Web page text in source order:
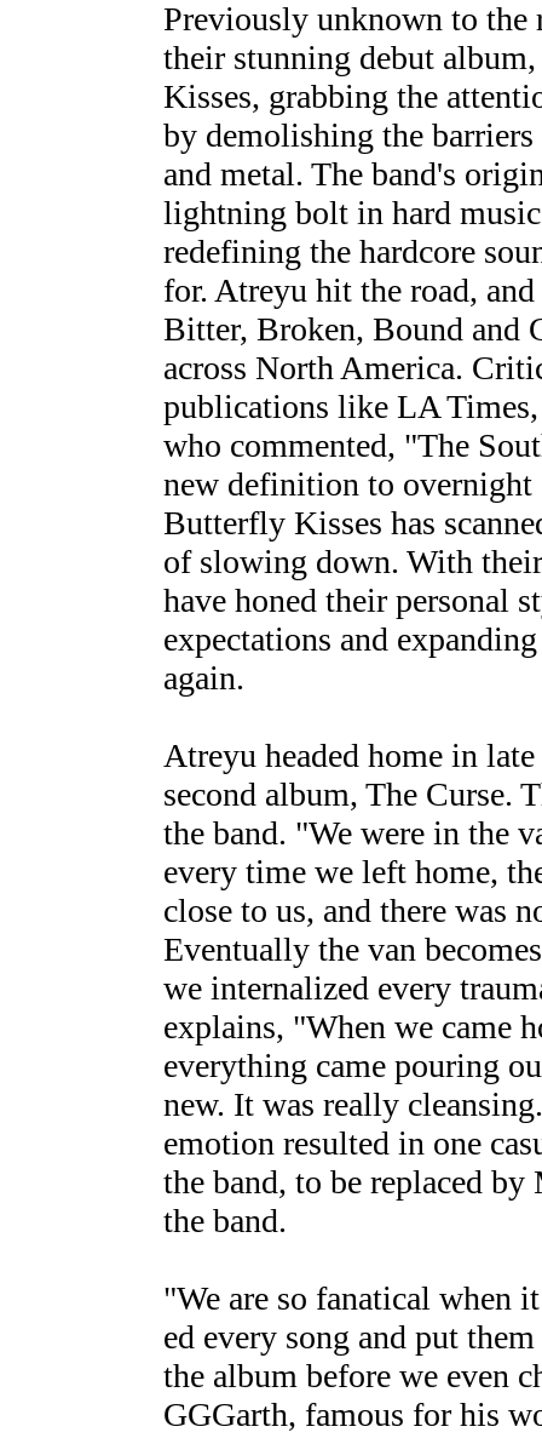
Previously unknown to the
their stunning debut
Kisses, grabbing the
by demolishing the
and metal. The band's
lightning bolt in hard
redefining the hardcore
for. Atreyu hit the road,
Bitter, Broken, Bound and
across North America.
publications like LA
who commented, "The
new definition to overnight
Butterfly Kisses has
of slowing down. With
have honed their personal
expectations and
again.
Atreyu headed home in
second album, The Curse.
the band. "We were in the
every time we left home,
close to us, and there was
Eventually the van
we internalized every
explains, "When we came
everything came pouring
new. It was really
emotion resulted in one
the band, to be replaced
the band.
"We are so fanatical when
ed every song and put
the album before we even
GGGarth, famous for his